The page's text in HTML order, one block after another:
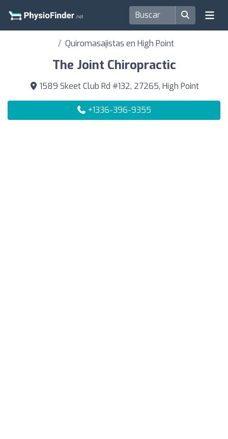
Quiromasajistas en High Point
The Joint Chiropractic
1589 Skeet Club Rd #132, 27265, High Point
+1336-396-9355